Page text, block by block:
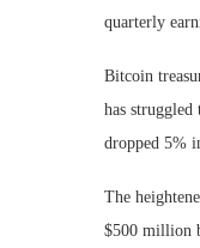
quarterly
Bitcoin
has
dropped 5%
The
$500 million